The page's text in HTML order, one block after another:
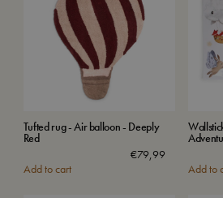
Tufted rug - Air balloon - Deeply
Red
€79,99
Add to cart
Add to